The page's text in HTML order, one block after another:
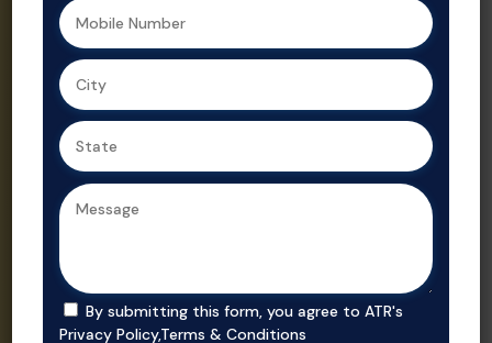
agent in
we ensure
secure, value-
driven
purchases in
prime
trusted real
consultant.
By submitting this form, you agree to ATR's
Privacy Policy,Terms & Conditions